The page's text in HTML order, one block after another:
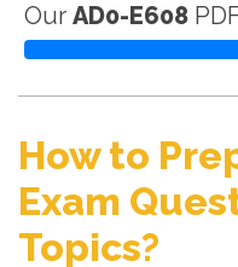
Our AD0-E608
How to
Exam
Topics?